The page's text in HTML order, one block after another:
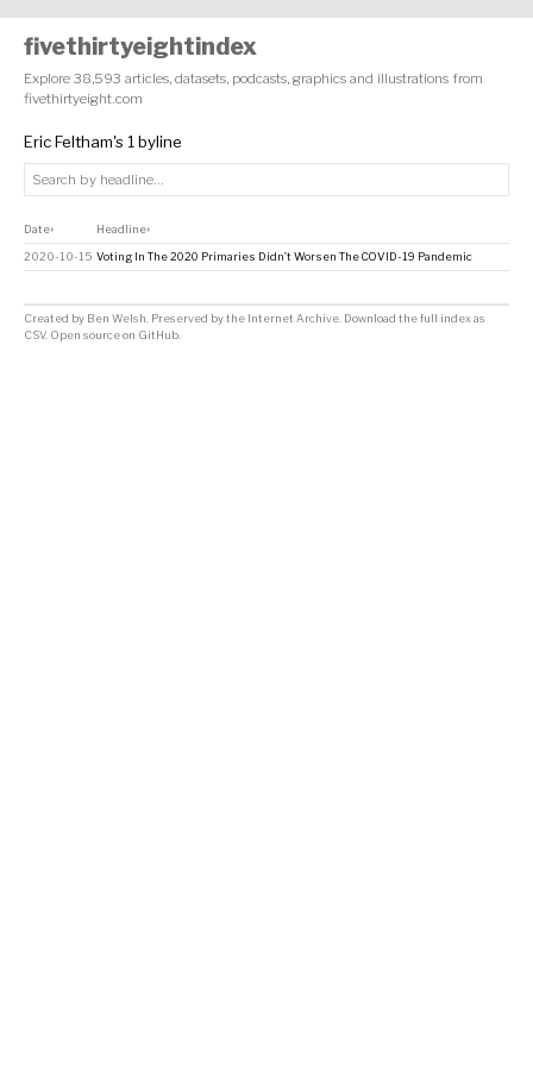
fivethirtyeightindex
Explore 38,593 articles, datasets, podcasts, graphics and illustrations from
fivethirtyeight.com
Eric Feltham's 1 byline
Date↕ Headline↕
2020-10-15 Voting In The 2020 Primaries Didn’t Worsen The COVID-19 Pandemic
Created by Ben Welsh . Preserved by the Internet Archive Download the full index as
CSV. Open source on GitHub